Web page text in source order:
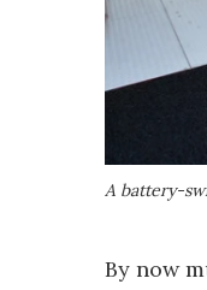
A battery-
By now